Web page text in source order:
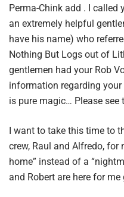
Perma-Chink add . I called
an extremely helpful
have his name) who
Nothing But Logs out of
gentlemen had your Rob
information regarding your
is pure magic… Please see
I want to take this time to
crew, Raul and Alfredo, for
home” instead of a
and Robert are here for